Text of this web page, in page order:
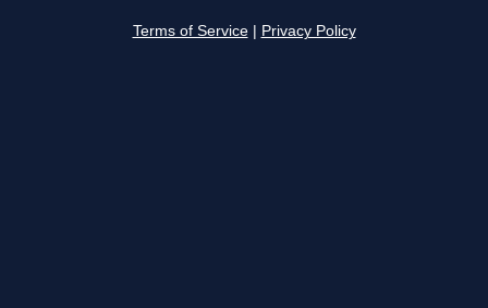
Terms of Service Privacy Policy